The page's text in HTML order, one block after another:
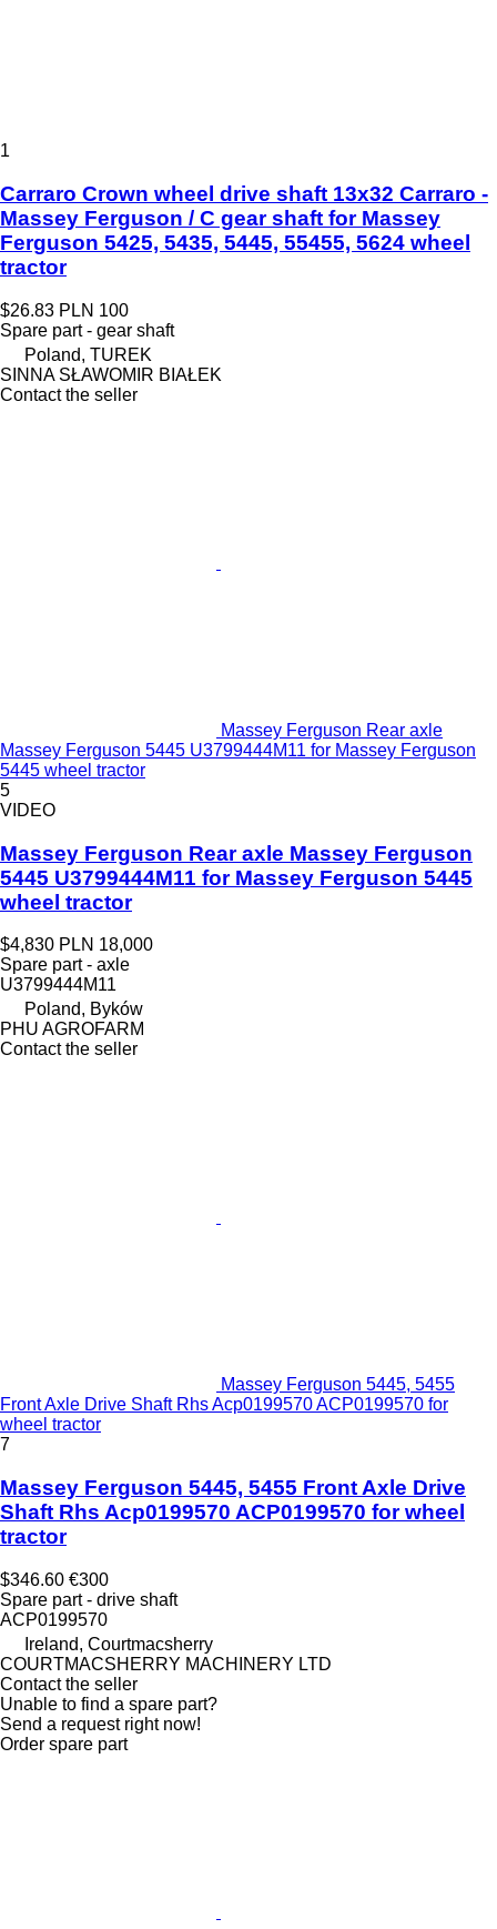
1
Carraro Crown wheel drive shaft 13x32 Carraro -
Massey Ferguson / C gear shaft for Massey
Ferguson 5425, 5435, 5445, 55455, 5624 wheel
tractor
$26.83 PLN 100
Spare part - gear shaft
Poland, TUREK
SINNA SŁAWOMIR BIAŁEK
Contact the seller
Massey Ferguson Rear axle
Massey Ferguson 5445 U3799444M11 for Massey Ferguson
5445 wheel tractor
5
VIDEO
Massey Ferguson Rear axle Massey Ferguson
5445 U3799444M11 for Massey Ferguson 5445
wheel tractor
$4,830 PLN 18,000
Spare part - axle
U3799444M11
Poland, Byków
PHU AGROFARM
Contact the seller
Massey Ferguson 5445, 5455
Front Axle Drive Shaft Rhs Acp0199570 ACP0199570 for
wheel tractor
7
Massey Ferguson 5445, 5455 Front Axle Drive
Shaft Rhs Acp0199570 ACP0199570 for wheel
tractor
$346.60 €300
Spare part - drive shaft
ACP0199570
Ireland, Courtmacsherry
COURTMACSHERRY MACHINERY LTD
Contact the seller
Unable to find a spare part?
Send a request right now!
Order spare part